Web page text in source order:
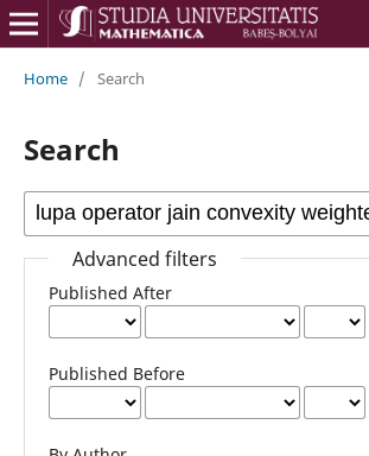
Home / Search
Search
Advanced filters
Published After
Published Before